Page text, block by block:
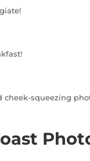
cheek-squeezing